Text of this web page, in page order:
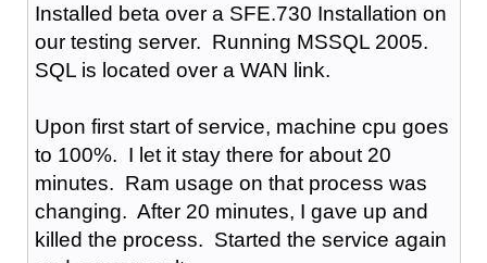
Installed beta over a SFE.730 Installation on
our testing server. Running MSSQL 2005.
SQL is located over a WAN link.
Upon first start of service, machine cpu goes
to 100%. I let it stay there for about 20
minutes. Ram usage on that process was
changing. After 20 minutes, I gave up and
killed the process. Started the service again